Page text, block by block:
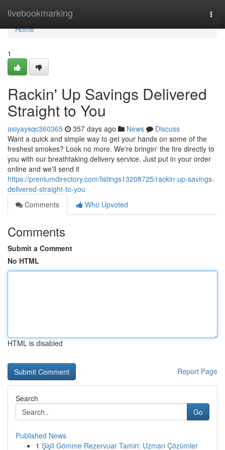
livebookmarking
Home
Home
1
Rackin' Up Savings Delivered
Straight to You
asiyaysqc360365 357 days ago News
Discuss
Want a quick and simple way to get your hands on some of the
freshest smokes? Look no more. We're bringin' the fire directly to
you with our breathtaking delivery service. Just put in your order
online and we'll send it
https://preniumdirectory.com/listings13208725/rackin-up-savings-
delivered-straight-to-you
Comments
Who Upvoted
Comments
Submit a Comment
No HTML
HTML is disabled
Report Page
Search
Go
Published News
1 Şişli Gömme Rezervuar Tamiri: Uzman Çözümler